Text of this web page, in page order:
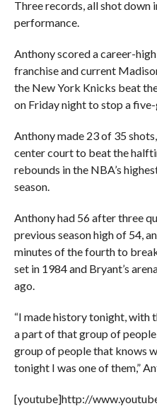
Three records, all shot down
performance.
Anthony scored a career-
franchise and current
the New York Knicks beat
on Friday night to stop a
Anthony made 23 of 35
center court to beat the
rebounds in the NBA’s
season.
Anthony had 56 after three
previous season high of 54,
minutes of the fourth to
set in 1984 and Bryant’s
ago.
“I made history tonight, with
a part of that group of
group of people that knows
tonight I was one of them,”
[youtube]http://